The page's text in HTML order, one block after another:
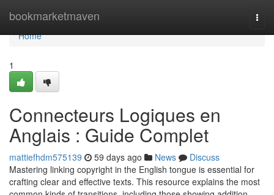
bookmarketmaven
Home
Home
1
Connecteurs Logiques en
Anglais : Guide Complet
mattiefhdm575139 59 days ago News
Discuss
Mastering linking copyright in the English tongue is essential for
crafting clear and effective texts. This resource explains the most